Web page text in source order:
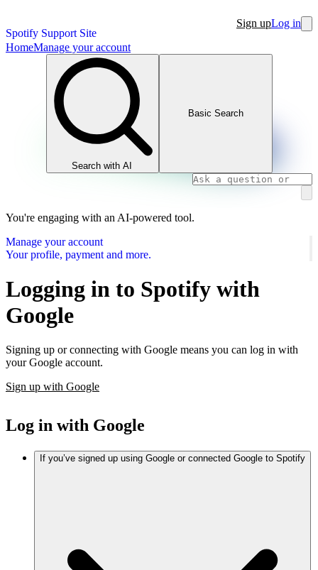
Spotify Support Site
Sign upLog in
HomeManage your account
Search with AI
Basic Search
You're engaging with an AI-powered tool.
Manage your account
Your profile, payment and more.
Logging in to Spotify with
Google
Signing up or connecting with Google means you can log in with
your Google account.
Sign up with Google
Log in with Google
If you’ve signed up using Google or connected Google to Spotify